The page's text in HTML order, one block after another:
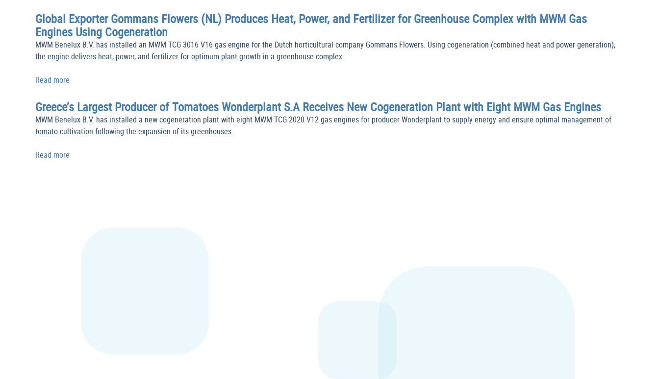
Global Exporter Gommans Flowers (NL) Produces Heat, Power, and Fertilizer for Greenhouse Complex with MWM Gas
Engines Using Cogeneration
MWM Benelux B.V. has installed an MWM TCG 3016 V16 gas engine for the Dutch horticultural company Gommans Flowers. Using cogeneration (combined heat and power generation),
the engine delivers heat, power, and fertilizer for optimum plant growth in a greenhouse complex.
Read more
Greece’s Largest Producer of Tomatoes Wonderplant S.A Receives New Cogeneration Plant with Eight MWM Gas Engines
MWM Benelux B.V. has installed a new cogeneration plant with eight MWM TCG 2020 V12 gas engines for producer Wonderplant to supply energy and ensure optimal management of
tomato cultivation following the expansion of its greenhouses.
Read more